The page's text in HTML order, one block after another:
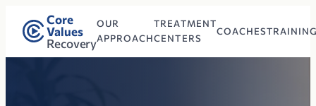
Core
Values
Recovery
OUR
APPROACH
TREATMENT
CENTERS
COACHES